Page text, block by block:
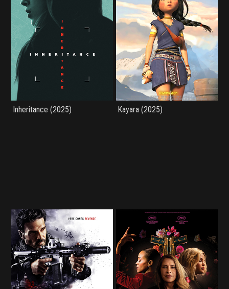
Inheritance (2025) Kayara (2025)